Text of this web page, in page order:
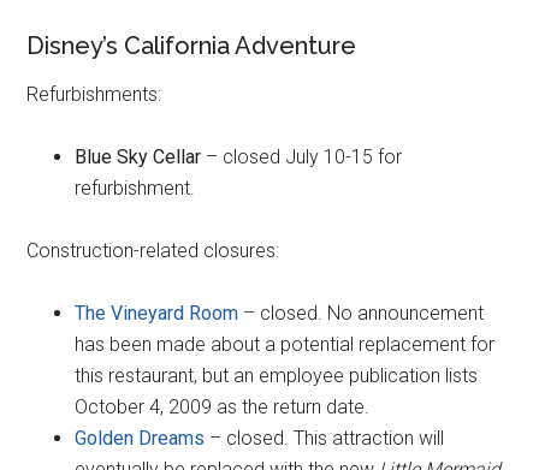
Disney’s California Adventure
Refurbishments:
Blue Sky Cellar – closed July 10-15 for
refurbishment.
Construction-related closures:
The Vineyard Room – closed. No announcement
has been made about a potential replacement for
this restaurant, but an employee publication lists
October 4, 2009 as the return date.
Golden Dreams – closed. This attraction will